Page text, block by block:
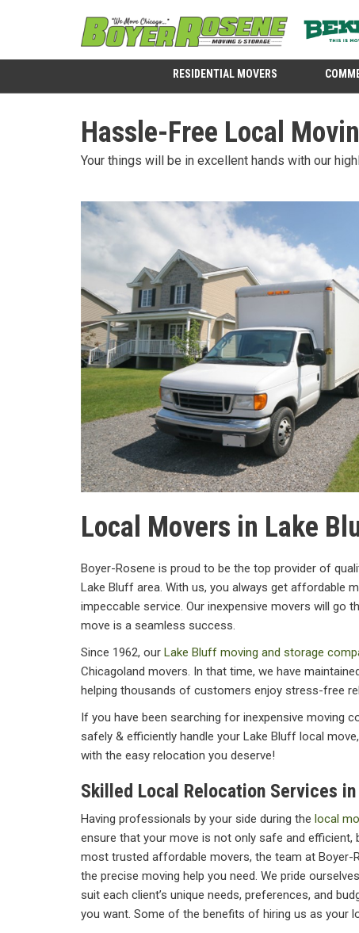
RESIDENTIAL MOVERS
Hassle-Free Local
Your things will be in excellent hands with our
Local Movers in Lake
Boyer-Rosene is proud to be the top provider of
Lake Bluff area. With us, you always get affordable
impeccable service. Our inexpensive movers will go
move is a seamless success.
Since 1962, our Lake Bluff moving and storage
Chicagoland movers. In that time, we have
helping thousands of customers enjoy stress-free
If you have been searching for inexpensive moving
safely & efficiently handle your Lake Bluff local
with the easy relocation you deserve!
Skilled Local Relocation Services
Having professionals by your side during the local
ensure that your move is not only safe and efficient,
most trusted affordable movers, the team at Boyer-
the precise moving help you need. We pride
suit each client’s unique needs, preferences, and
you want. Some of the benefits of hiring us as your